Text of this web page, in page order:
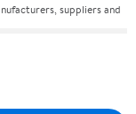
suppliers and